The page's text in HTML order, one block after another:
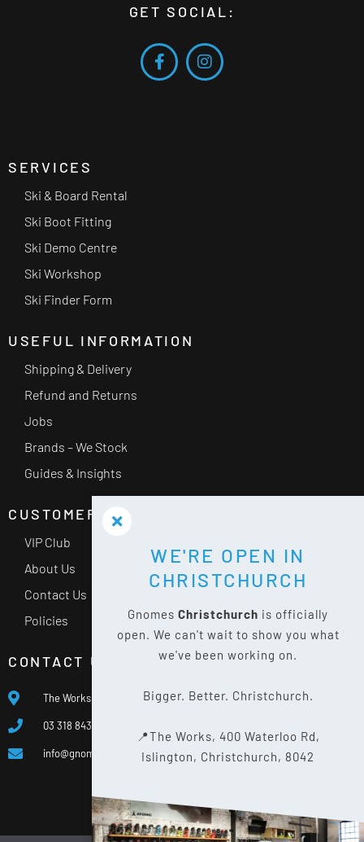
GET SOCIAL:
SERVICES
Ski & Board Rental
Ski Boot Fitting
Ski Demo Centre
Ski Workshop
Ski Finder Form
USEFUL INFORMATION
Shipping & Delivery
Refund and Returns
Jobs
Brands – We Stock
Guides & Insights
CUSTOMER SERVICE
VIP Club
About Us
Contact Us
Policies
CONTACT US
The Works, 400 Waterloo Rd, Islington, Christchurch 8042
03 318 8433
info@gnomes.co.nz
WE'RE OPEN IN
CHRISTCHURCH
Gnomes Christchurch is officially
open. We can't wait to show you what
we've been working on.
Bigger. Better. Christchurch.
📍The Works, 400 Waterloo Rd,
Islington, Christchurch, 8042